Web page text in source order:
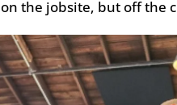
the jobsite, but off